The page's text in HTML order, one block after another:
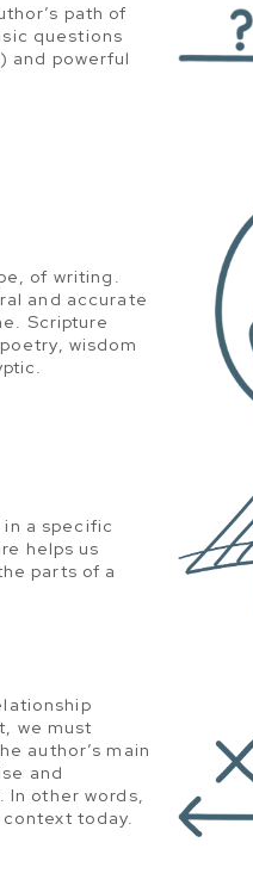
path of
questions
and powerful
of writing.
and accurate
Scripture
wisdom
a specific
helps us
parts of a
we must
author’s main
and
In other words,
today.